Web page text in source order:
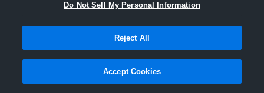
Recap: Santa Rita vs. Tanque Verde 2016
Do Not Sell My Personal Information
Reject All
Accept Cookies